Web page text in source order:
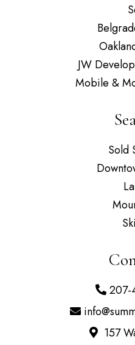
JW
Mobile &
Sold
207-
157